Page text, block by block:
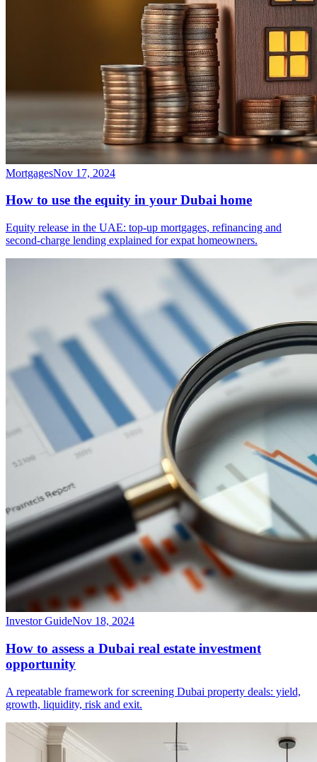
MortgagesNov 17, 2024
How to use the equity in your Dubai home
Equity release in the UAE: top-up mortgages, refinancing and
second-charge lending explained for expat homeowners.
Investor GuideNov 18, 2024
How to assess a Dubai real estate investment
opportunity
A repeatable framework for screening Dubai property deals: yield,
growth, liquidity, risk and exit.